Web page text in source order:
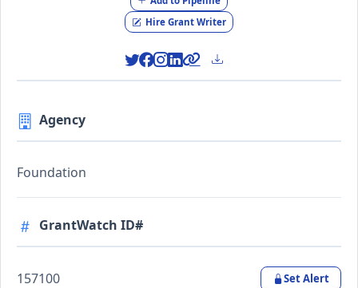
Hire Grant Writer
Agency
Foundation
GrantWatch ID#
157100 Set Alert